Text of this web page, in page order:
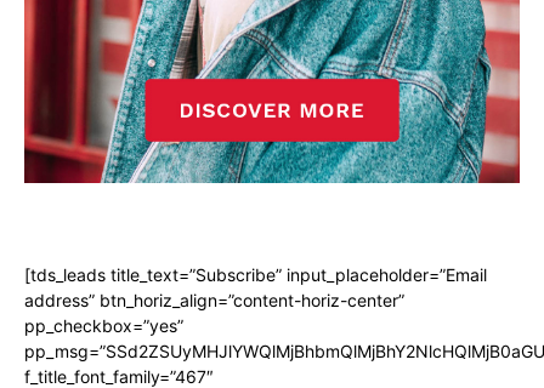
[tds_leads title_text=”Subscribe” input_placeholder=”Email
address” btn_horiz_align=”content-horiz-center”
pp_checkbox=”yes”
f_title_font_family=”467″